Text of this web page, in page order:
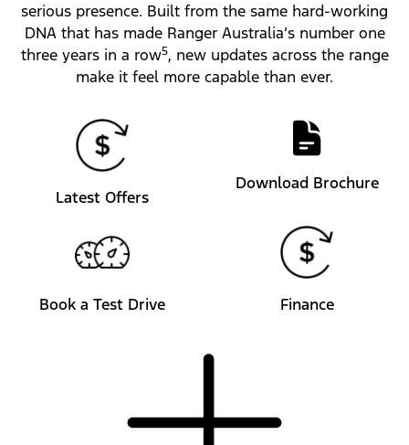
serious presence. Built from the same hard-working
DNA that has made Ranger Australia’s number one
three years in a row5, new updates across the range
make it feel more capable than ever.
Latest Offers
Download Brochure
Book a Test Drive Finance